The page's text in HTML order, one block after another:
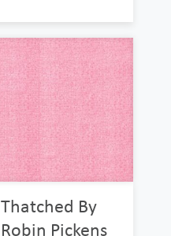
Thatched By
Robin Pickens